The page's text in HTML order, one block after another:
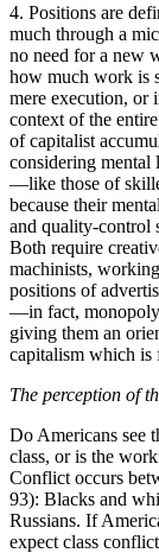
4. Positions are
much through a
no need for a new
how much work is
mere execution, or
context of the
of capitalist
considering
—like those of
because their
and quality-control
Both require
machinists,
positions of
—in fact, monopoly
giving them an
capitalism which is
The perception of
Do Americans see
class, or is the
Conflict occurs
93): Blacks and
Russians. If
expect class